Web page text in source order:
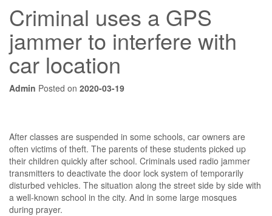
Criminal uses a GPS
jammer to interfere with
car location
Admin Posted on 2020-03-19
After classes are suspended in some schools, car owners are
often victims of theft. The parents of these students picked up
their children quickly after school. Criminals used radio jammer
transmitters to deactivate the door lock system of temporarily
disturbed vehicles. The situation along the street side by side with
a well-known school in the city. And in some large mosques
during prayer.